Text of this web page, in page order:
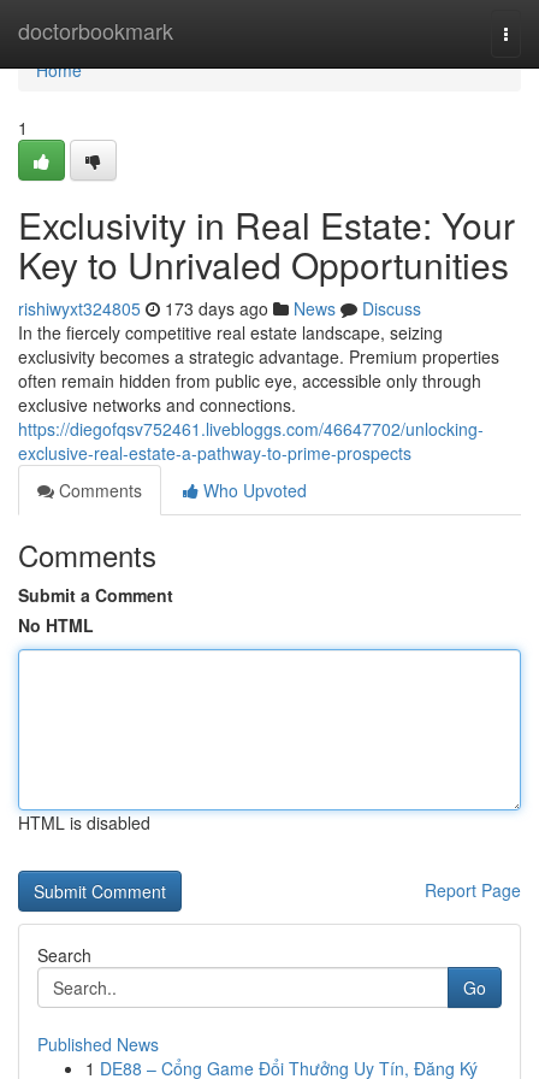
doctorbookmark
Home
Home
1
Exclusivity in Real Estate: Your
Key to Unrivaled Opportunities
rishiwyxt324805 173 days ago News
Discuss
In the fiercely competitive real estate landscape, seizing
exclusivity becomes a strategic advantage. Premium properties
often remain hidden from public eye, accessible only through
exclusive networks and connections.
https://diegofqsv752461.livebloggs.com/46647702/unlocking-
exclusive-real-estate-a-pathway-to-prime-prospects
Comments
Who Upvoted
Comments
Submit a Comment
No HTML
HTML is disabled
Report Page
Search
Go
Published News
1 DE88 – Cổng Game Đổi Thưởng Uy Tín, Đăng Ký